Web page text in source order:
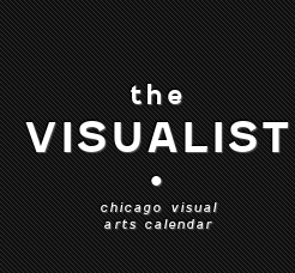
the
VISUALIST
•
chicago visual
arts calendar